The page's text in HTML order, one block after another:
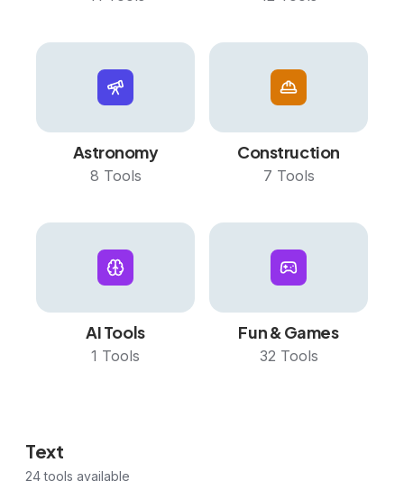
Astronomy
8 Tools
Construction
7 Tools
AI Tools
1 Tools
Fun & Games
32 Tools
Text
24tools available